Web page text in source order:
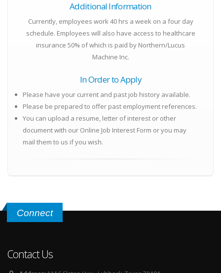
Additional Information
Currently, employees work 40 hrs a week on a four day
schedule. Employees will also have access to healthcare
insurance 50% of which is paid by Northern/Lucus
Machine Inc.
In Order to Apply
Please have your current and past job history available.
Please be prepared to offer past employment references.
You can upload a resume, letter of interest or other
document with our Online Job Interest Form or you may
mail them to us if you wish.
Connect
Contact Us